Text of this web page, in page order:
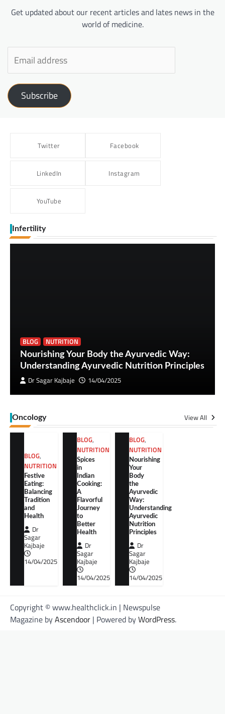
Get updated about our recent articles and lates news in the
world of medicine.
Subscribe
Twitter Facebook
LinkedIn Instagram
YouTube
Infertility
BLOG
NUTRITION
Nourishing Your Body the Ayurvedic Way:
Understanding Ayurvedic Nutrition Principles
Dr Sagar Kajbaje
14/04/2025
Oncology View All
BLOG,
NUTRITION
Festive
Eating:
Balancing
Tradition
and
Health
Dr
Sagar
Kajbaje
14/04/2025
BLOG,
NUTRITION
Spices
in
Indian
Cooking:
A
Flavorful
Journey
to
Better
Health
Dr
Sagar
Kajbaje
14/04/2025
BLOG,
NUTRITION
Nourishing
Your
Body
the
Ayurvedic
Way:
Understanding
Ayurvedic
Nutrition
Principles
Dr
Sagar
Kajbaje
14/04/2025
Copyright © www.healthclick.in | Newspulse
Magazine byAscendoor | Powered byWordPress.